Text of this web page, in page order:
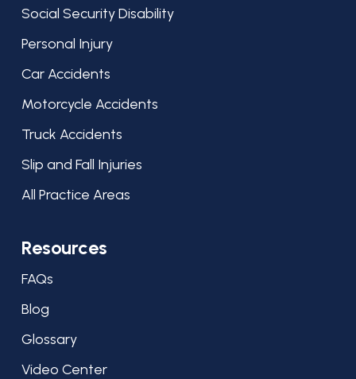
Social Security Disability
Personal Injury
Car Accidents
Motorcycle Accidents
Truck Accidents
Slip and Fall Injuries
All Practice Areas
Resources
FAQs
Blog
Glossary
Video Center